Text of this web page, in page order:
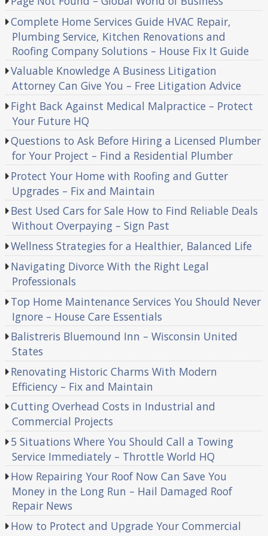
Complete Home Services Guide HVAC Repair,
Plumbing Service, Kitchen Renovations and
Roofing Company Solutions – House Fix It Guide
Valuable Knowledge A Business Litigation
Attorney Can Give You – Free Litigation Advice
Fight Back Against Medical Malpractice – Protect
Your Future HQ
Questions to Ask Before Hiring a Licensed Plumber
for Your Project – Find a Residential Plumber
Protect Your Home with Roofing and Gutter
Upgrades – Fix and Maintain
Best Used Cars for Sale How to Find Reliable Deals
Without Overpaying – Sign Past
Wellness Strategies for a Healthier, Balanced Life
Navigating Divorce With the Right Legal
Professionals
Top Home Maintenance Services You Should Never
Ignore – House Care Essentials
Balistreris Bluemound Inn – Wisconsin United
States
Renovating Historic Charms With Modern
Efficiency – Fix and Maintain
Cutting Overhead Costs in Industrial and
Commercial Projects
5 Situations Where You Should Call a Towing
Service Immediately – Throttle World HQ
How Repairing Your Roof Now Can Save You
Money in the Long Run – Hail Damaged Roof
Repair News
How to Protect and Upgrade Your Commercial